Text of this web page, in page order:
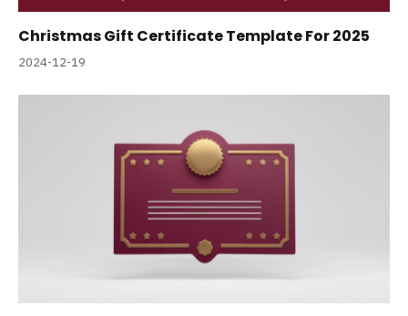
Christmas Gift Certificate Template For 2025
2024-12-19